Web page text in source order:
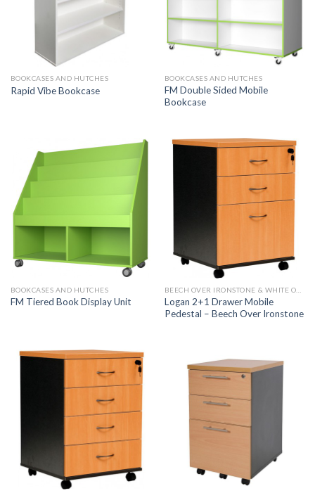
BOOKCASES AND HUTCHES
Rapid Vibe Bookcase
BOOKCASES AND HUTCHES
FM Double Sided Mobile
Bookcase
BOOKCASES AND HUTCHES
FM Tiered Book Display Unit
Logan 2+1 Drawer Mobile
Pedestal – Beech Over Ironstone